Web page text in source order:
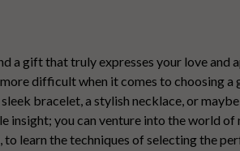
a gift that truly expresses your love
difficult when it comes to choosing
bracelet, a stylish necklace, or
you can venture into the world of
, to learn the techniques of selecting the